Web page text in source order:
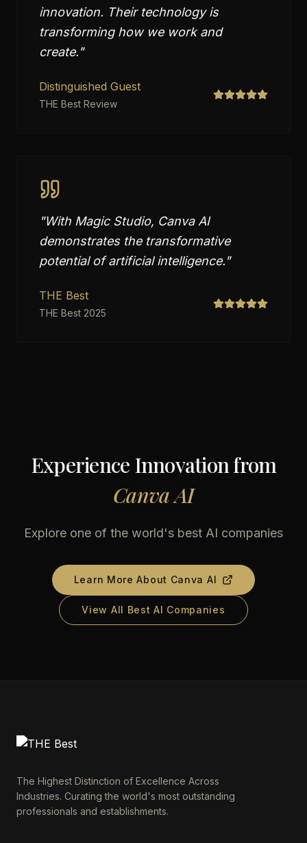
innovation. Their technology is
transforming how we work and
create."
Distinguished Guest
THE Best Review
"With Magic Studio, Canva AI
demonstrates the transformative
potential of artificial intelligence."
THE Best
THE Best 2025
Experience Innovation from
Canva AI
Explore one of the world's best AI companies
Learn More About Canva AI
View All Best AI Companies
The Highest Distinction of Excellence Across
Industries. Curating the world's most outstanding
professionals and establishments.